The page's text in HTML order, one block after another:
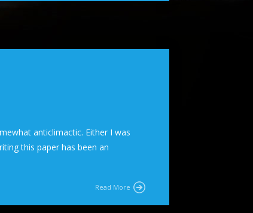
anticlimactic. Either I was
this paper has been an
Read More